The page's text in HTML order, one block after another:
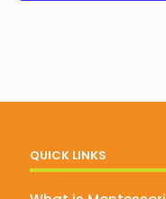
QUICK LINKS